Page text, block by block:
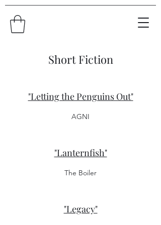
Short Fiction
"Letting the Penguins Out"
AGNI
"Lanternfish"
The Boiler
"Legacy"